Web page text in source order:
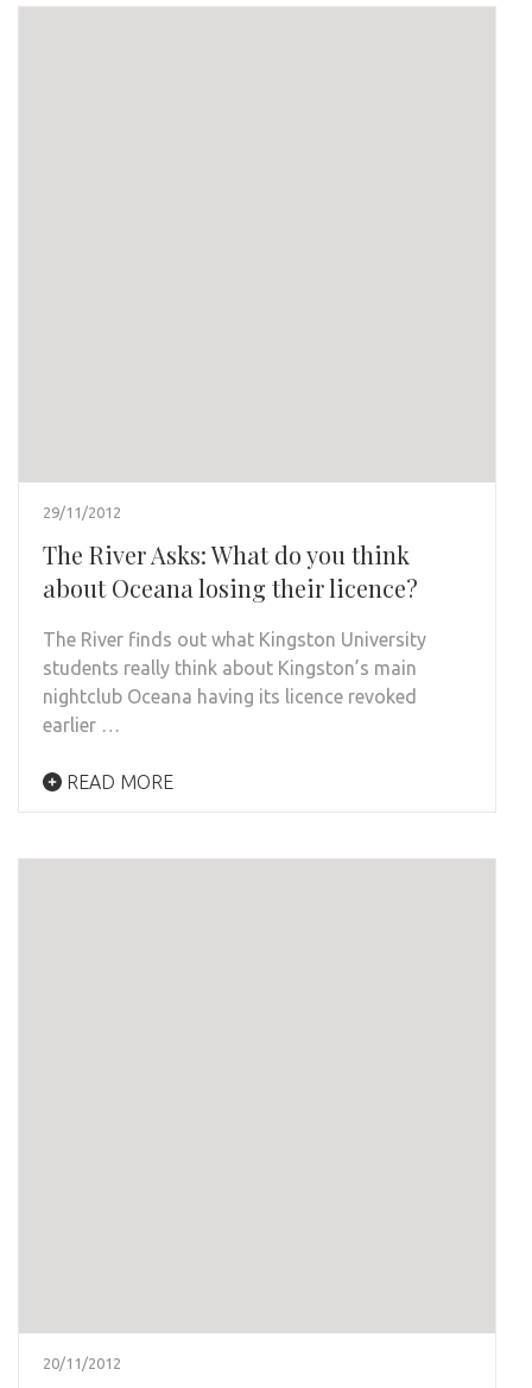
29/11/2012
The River Asks: What do you think
about Oceana losing their licence?
The River finds out what Kingston University
students really think about Kingston’s main
nightclub Oceana having its licence revoked
earlier …
READ MORE
20/11/2012